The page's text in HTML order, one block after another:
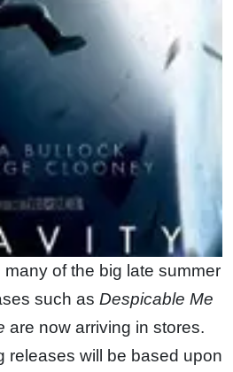
of the big late summer
such as Despicable Me
are now arriving in stores.
releases will be based upon